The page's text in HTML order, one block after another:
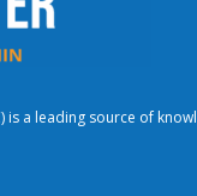
is a leading source of